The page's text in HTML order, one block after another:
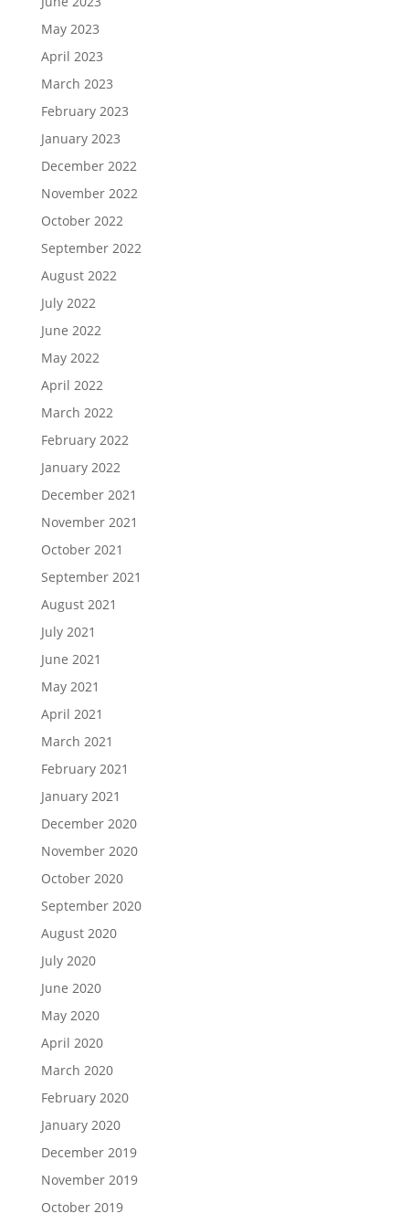
May 2023
April 2023
March 2023
February 2023
January 2023
December 2022
November 2022
October 2022
September 2022
August 2022
July 2022
June 2022
May 2022
April 2022
March 2022
February 2022
January 2022
December 2021
November 2021
October 2021
September 2021
August 2021
July 2021
June 2021
May 2021
April 2021
March 2021
February 2021
January 2021
December 2020
November 2020
October 2020
September 2020
August 2020
July 2020
June 2020
May 2020
April 2020
March 2020
February 2020
January 2020
December 2019
November 2019
October 2019